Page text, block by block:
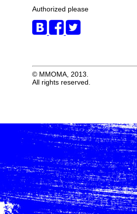
Authorized please
© MMOMA, 2013.
All rights reserved.